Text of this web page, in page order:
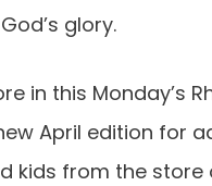
glory.
in this Monday’s
April edition for
kids from the store